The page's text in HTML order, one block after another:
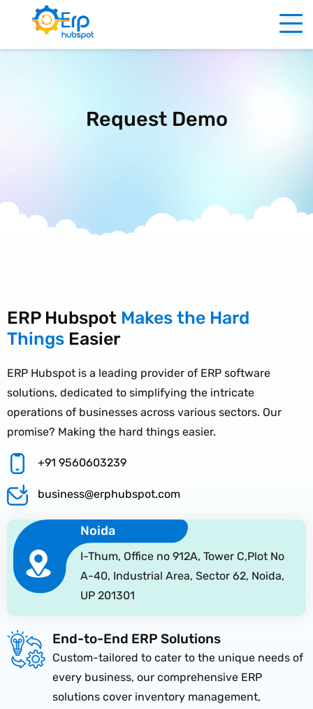
Request Demo
ERP Hubspot Makes the Hard
Things Easier
ERP Hubspot is a leading provider of ERP software
solutions, dedicated to simplifying the intricate
operations of businesses across various sectors. Our
promise? Making the hard things easier.
+91 9560603239
business@erphubspot.com
Noida
I-Thum, Office no 912A, Tower C,Plot No
A-40, Industrial Area, Sector 62, Noida,
UP 201301
End-to-End ERP Solutions
Custom-tailored to cater to the unique needs of
every business, our comprehensive ERP
solutions cover inventory management,